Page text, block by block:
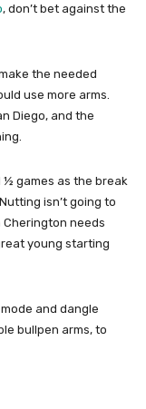
, don’t bet against the
the needed
use more arms.
Diego, and the
½ games as the break
isn’t going to
Cherington needs
young starting
and dangle
bullpen arms, to